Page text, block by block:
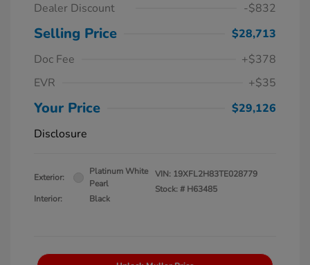
Dealer Discount
-$832
Selling Price
$28,713
Doc Fee
+$378
EVR
+$35
Your Price
$29,126
Disclosure
Exterior:
Platinum White
Pearl
Interior:
Black
VIN: 19XFL2H83TE028779
Stock: # H63485